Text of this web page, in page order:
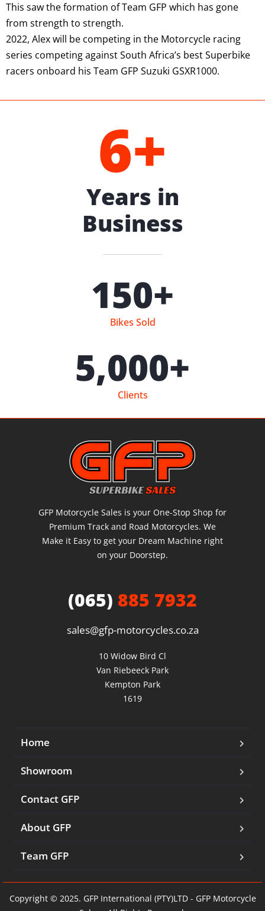
This saw the formation of Team GFP which has gone
from strength to strength.
2022, Alex will be competing in the Motorcycle racing
series competing against South Africa’s best Superbike
racers onboard his Team GFP Suzuki GSXR1000.
6+
Years in
Business
Bikes Sold
150+
Clients
5,000+
GFP Motorcycle Sales is your One-Stop Shop for
Premium Track and Road Motorcycles. We
Make it Easy to get your Dream Machine right
on your Doorstep.
(065) 885 7932
sales@gfp-motorcycles.co.za
10 Widow Bird Cl
Van Riebeeck Park
Kempton Park
1619
Home
Showroom
Contact GFP
About GFP
Team GFP
Copyright © 2025. GFP International (PTY)LTD - GFP Motorcycle